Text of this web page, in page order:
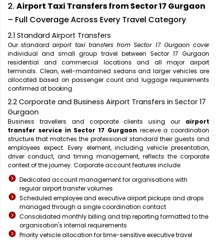
2. Airport Taxi Transfers from Sector 17 Gurgaon
– Full Coverage Across Every Travel Category
2.1 Standard Airport Transfers
Our standardairport taxi transfers from Sector 17 Gurgaon cover
individual and small group travel between Sector 17 Gurgaon
residential and commercial locations and all major airport
terminals. Clean, well-maintained sedans and larger vehicles are
allocated based on passenger count and luggage requirements
confirmed at booking.
2.2 Corporate and Business Airport Transfers in Sector 17
Gurgaon
Business travellers and corporate clients using our airport
transfer service in Sector 17 Gurgaon receive a coordination
structure that matches the professional standard their guests and
employees expect. Every element, including vehicle presentation,
driver conduct, and timing management, reflects the corporate
context of the journey. Corporate account features include:
Dedicated account management for organisations with
regular airport transfer volumes
Scheduled employee and executive airport pickups and drops
managed through a single coordination contact
Consolidated monthly billing and trip reporting formatted to the
organisation's internal requirements
Priority vehicle allocation for time-sensitive executive travel